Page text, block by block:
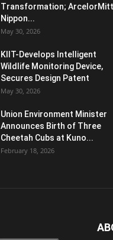
Transformation;
Nippon...
May 30, 2026
KIIT-Develops Intelligent
Wildlife Monitoring Device,
Secures Design Patent
May 30, 2026
Union Environment Minister
Announces Birth of Three
Cheetah Cubs at Kuno...
February 18, 2026